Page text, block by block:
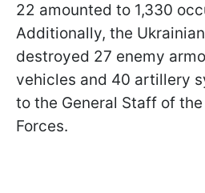
22 amounted to 1,330
Additionally, the
destroyed 27 enemy
vehicles and 40 artillery
to the General Staff of
Forces.